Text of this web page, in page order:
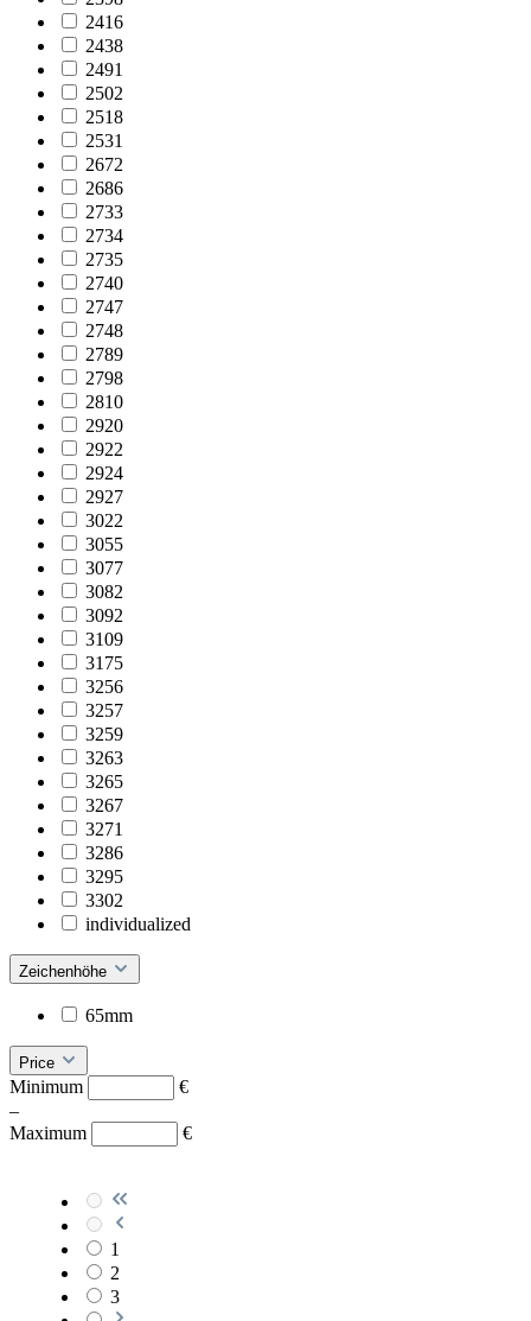
2416
2438
2491
2502
2518
2531
2672
2686
2733
2734
2735
2740
2747
2748
2789
2798
2810
2920
2922
2924
2927
3022
3055
3077
3082
3092
3109
3175
3256
3257
3259
3263
3265
3267
3271
3286
3295
3302
individualized
Zeichenhöhe
65mm
Price
Minimum
€
–
Maximum
€
1
2
3